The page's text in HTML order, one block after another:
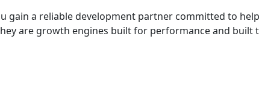
gain a reliable development partner committed to
are growth engines built for performance and built